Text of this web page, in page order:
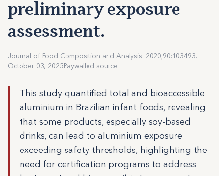
preliminary exposure
assessment.
Journal of Food Composition and Analysis. 2020;90:103493.
October 03, 2025Paywalled source
This study quantified total and bioaccessible
aluminium in Brazilian infant foods, revealing
that some products, especially soy-based
drinks, can lead to aluminium exposure
exceeding safety thresholds, highlighting the
need for certification programs to address